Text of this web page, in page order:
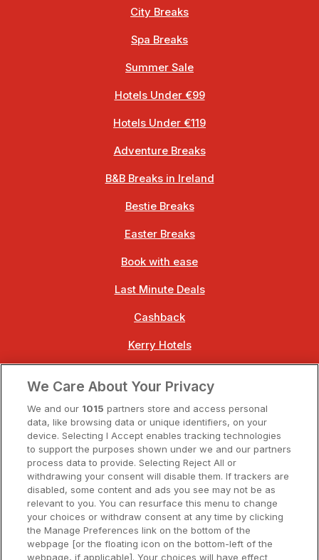
City Breaks
Spa Breaks
Summer Sale
Hotels Under €99
Hotels Under €119
Adventure Breaks
B&B Breaks in Ireland
Bestie Breaks
Easter Breaks
Book with ease
Last Minute Deals
Cashback
Kerry Hotels
Dublin Hotels
Donegal Hotels
Galway Hotels
Kilkenny Hotels
Waterford Hotels
We Care About Your Privacy
We and our 1015 partners store and access personal
data, like browsing data or unique identifiers, on your
device. Selecting I Accept enables tracking technologies
to support the purposes shown under we and our partners
process data to provide. Selecting Reject All or
withdrawing your consent will disable them. If trackers are
disabled, some content and ads you see may not be as
relevant to you. You can resurface this menu to change
your choices or withdraw consent at any time by clicking
the Manage Preferences link on the bottom of the
webpage [or the floating icon on the bottom-left of the
webpage, if applicable]. Your choices will have effect